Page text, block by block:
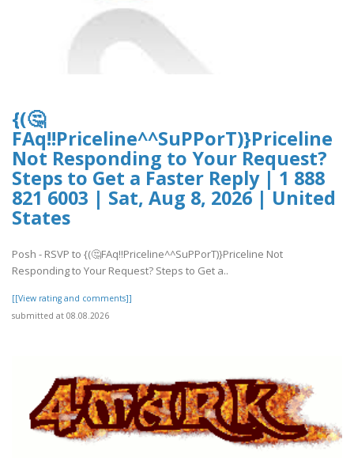
{(🤔
FAq!!Priceline^^SuPPorT)}Priceline
Not Responding to Your Request?
Steps to Get a Faster Reply | 1 888
821 6003 | Sat, Aug 8, 2026 | United
States
Posh - RSVP to {(🤔FAq!!Priceline^^SuPPorT)}Priceline Not
Responding to Your Request? Steps to Get a..
[[View rating and comments]]
submitted at 08.08.2026